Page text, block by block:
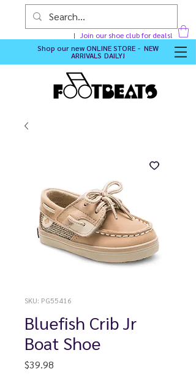
Join our shoe club for deals!
Shop our newONLINE STORE - NEW
ARRIVALS DAILY!
SKU: PG55416
Bluefish Crib Jr
Boat Shoe
$39.98